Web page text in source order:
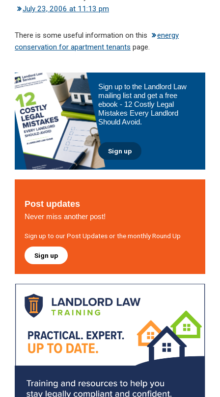
July 23, 2006 at 11:13 pm
There is some useful information on this
energy
conservation for apartment tenants page.
Primary
Sidebar
Sign up to the Landlord Law
mailing list and get a free
ebook - 12 Costly Legal
Mistakes Every Landlord
Should Avoid.
Sign up
Post updates
Never miss another post!
Sign up to our Post Updates or the monthly Round Up
Sign up